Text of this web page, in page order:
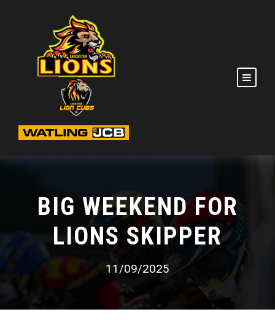
BIG WEEKEND FOR
LIONS SKIPPER
11/09/2025